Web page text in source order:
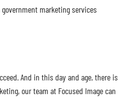
marketing services
And in this day and age, there is
our team at Focused Image can